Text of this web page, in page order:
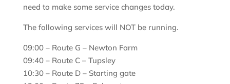
need to make some service changes today.
The following services will NOT be running.
09:00 – Route G – Newton Farm
09:40 – Route C – Tupsley
10:30 – Route D – Starting gate